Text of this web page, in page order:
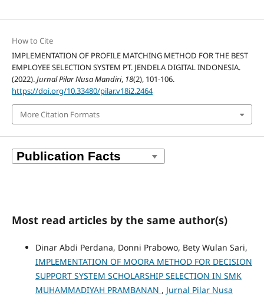
How to Cite
IMPLEMENTATION OF PROFILE MATCHING METHOD FOR THE BEST
EMPLOYEE SELECTION SYSTEM PT. JENDELA DIGITAL INDONESIA.
(2022).Jurnal Pilar Nusa Mandiri, 18(2), 101-106.
https://doi.org/10.33480/pilar.v18i2.2464
More Citation Formats
Most read articles by the same author(s)
Dinar Abdi Perdana, Donni Prabowo, Bety Wulan Sari,
IMPLEMENTATION OF MOORA METHOD FOR DECISION
SUPPORT SYSTEM SCHOLARSHIP SELECTION IN SMK
MUHAMMADIYAH PRAMBANAN , Jurnal Pilar Nusa